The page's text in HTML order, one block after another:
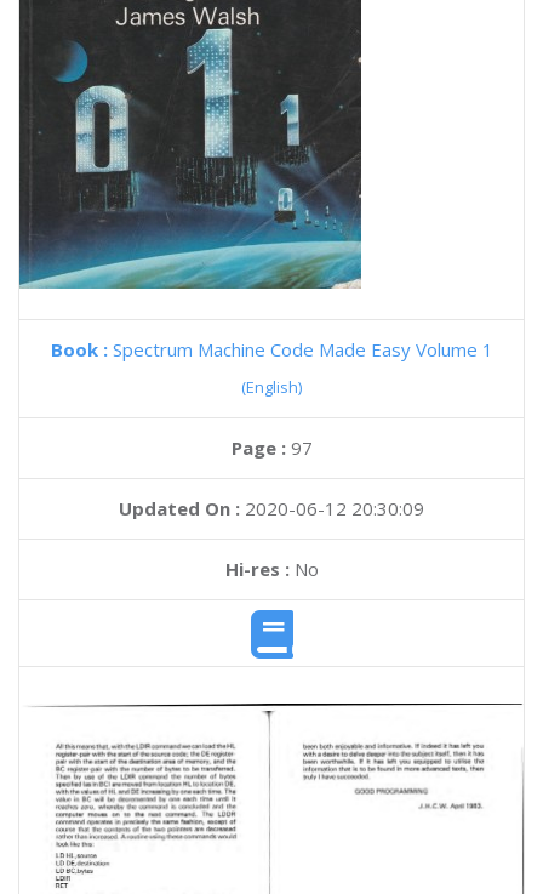
Book : Spectrum Machine Code Made Easy Volume 1
(English)
Page : 97
Updated On : 2020-06-12 20:30:09
Hi-res :No